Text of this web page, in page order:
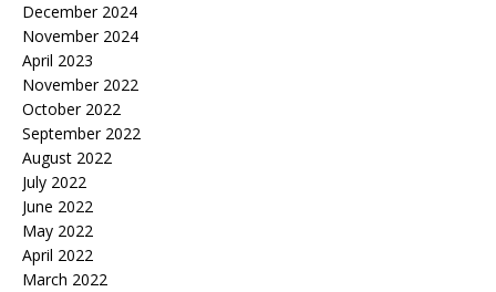
December 2024
November 2024
April 2023
November 2022
October 2022
September 2022
August 2022
July 2022
June 2022
May 2022
April 2022
March 2022